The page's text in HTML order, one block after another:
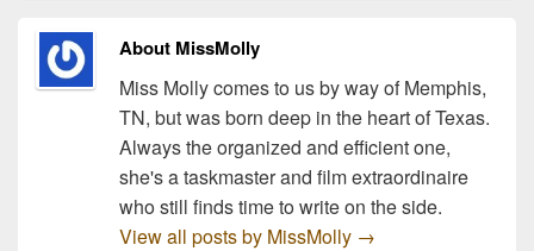
About MissMolly
Miss Molly comes to us by way of Memphis,
TN, but was born deep in the heart of Texas.
Always the organized and efficient one,
she's a taskmaster and film extraordinaire
who still finds time to write on the side.
View all posts by MissMolly →